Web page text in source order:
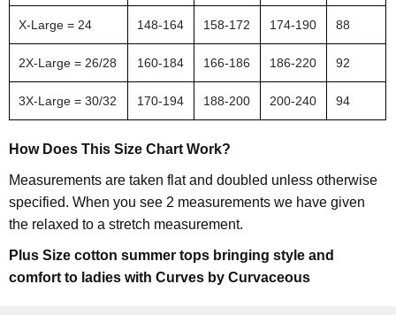
X-Large = 24 148-164 158-172 174-190 88
2X-Large = 26/28 160-184 166-186 186-220 92
3X-Large = 30/32 170-194 188-200 200-240 94
How Does This Size Chart Work?
Measurements are taken flat and doubled unless otherwise
specified. When you see 2 measurements we have given
the relaxed to a stretch measurement.
Plus Size cotton summer tops bringing style and
comfort to ladies with Curves by Curvaceous